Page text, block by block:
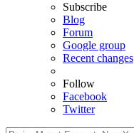
Subscribe
Blog
Forum
Google group
Recent changes
Follow
Facebook
Twitter